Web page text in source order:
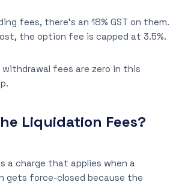
fees, there’s an 18% GST on them.
the option fee is capped at 3.5%.
fees are zero in this
Liquidation Fees?
a charge that applies when a
gets force-closed because the